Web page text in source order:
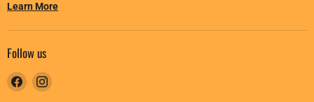
Learn More
Follow us
Find Find